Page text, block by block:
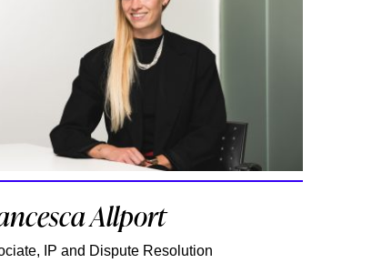
Allport
IP and Dispute Resolution